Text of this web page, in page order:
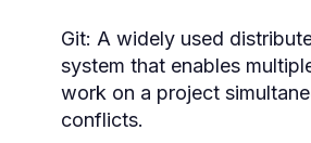
Git: A widely used
system that enables
work on a project
conflicts.